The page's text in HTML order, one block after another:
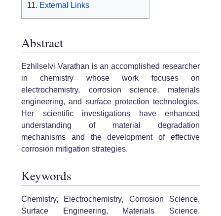
External Links
Abstract
Ezhilselvi Varathan is an accomplished researcher
in chemistry whose work focuses on
electrochemistry, corrosion science, materials
engineering, and surface protection technologies.
Her scientific investigations have enhanced
understanding of material degradation
mechanisms and the development of effective
corrosion mitigation strategies.
Keywords
Chemistry, Electrochemistry, Corrosion Science,
Surface Engineering, Materials Science,